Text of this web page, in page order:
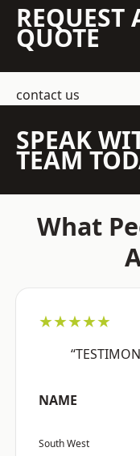
REQUEST
QUOTE
contact us
SPEAK
TEAM
What
★★★★★
NAME
South West